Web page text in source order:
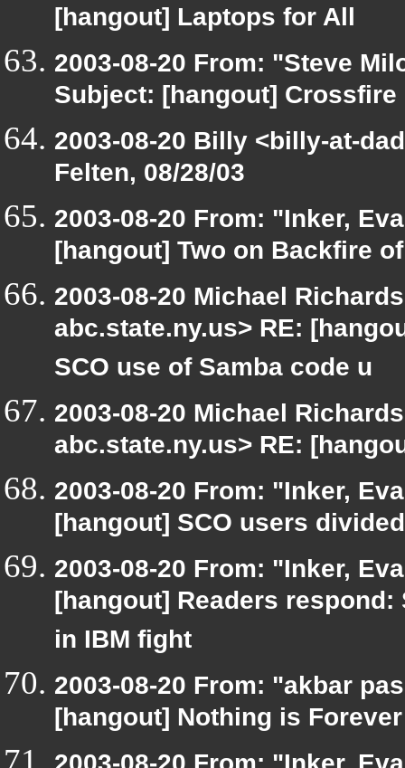
[hangout] Laptops for All
2003-08-20 From: "Steve
Subject: [hangout]
2003-08-20 Billy <billy-at-
Felten, 08/28/03
2003-08-20 From: "Inker,
[hangout] Two on Backfire
2003-08-20 Michael
abc.state.ny.us> RE:
SCO use of Samba code u
2003-08-20 Michael
abc.state.ny.us> RE:
2003-08-20 From: "Inker,
[hangout] SCO users
2003-08-20 From: "Inker,
[hangout] Readers
in IBM fight
2003-08-20 From: "akbar
[hangout] Nothing is Forever